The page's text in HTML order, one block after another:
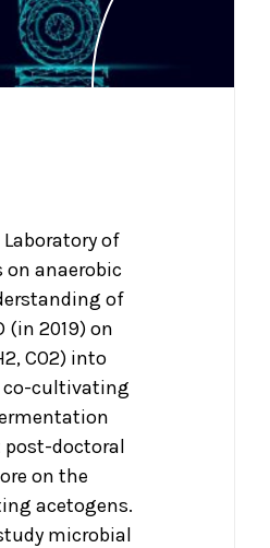
of
on anaerobic
of
(in 2019) on
CO2) into
co-cultivating
post-doctoral
on the
acetogens.
microbial